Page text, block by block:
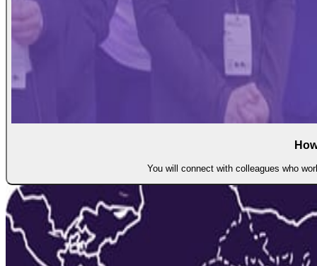
You will connect with colleagues who